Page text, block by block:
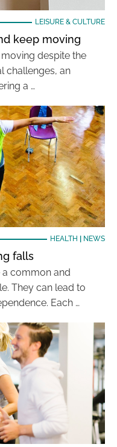
LEISURE & CULTURE
keep moving
despite the
challenges, an
a …
HEALTH NEWS
falls
a common and
They can lead to
Each …